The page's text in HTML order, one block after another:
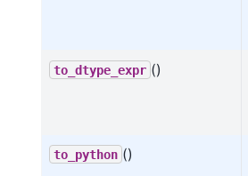
to_dtype_expr ()
to_python ()